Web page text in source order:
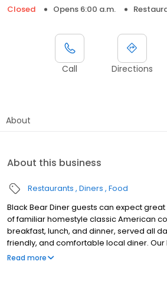
Closed Opens 6:00 a.m.
Call Directions
About
About this business
Restaurants Diners Food
Black Bear Diner guests can expect
of familiar homestyle classic American
breakfast, lunch, and dinner, served all
friendly, and comfortable local diner.
broad and appealing variety—from
Read more